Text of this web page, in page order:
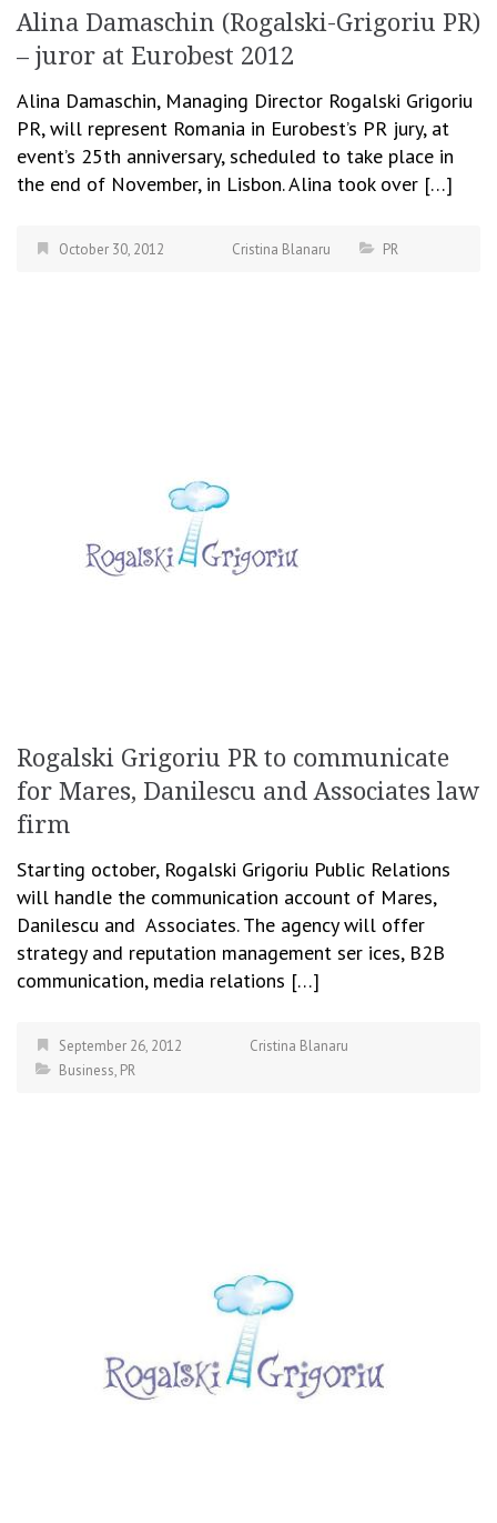
Alina Damaschin (Rogalski-Grigoriu PR)
– juror at Eurobest 2012
Alina Damaschin, Managing Director Rogalski Grigoriu
PR, will represent Romania in Eurobest’s PR jury, at
event’s 25th anniversary, scheduled to take place in
the end of November, in Lisbon. Alina took over […]
October 30, 2012 Cristina Blanaru PR
Rogalski Grigoriu PR to communicate
for Mares, Danilescu and Associates law
firm
Starting october, Rogalski Grigoriu Public Relations
will handle the communication account of Mares,
Danilescu and Associates. The agency will offer
strategy and reputation management ser ices, B2B
communication, media relations […]
September 26, 2012
Cristina Blanaru
Business, PR